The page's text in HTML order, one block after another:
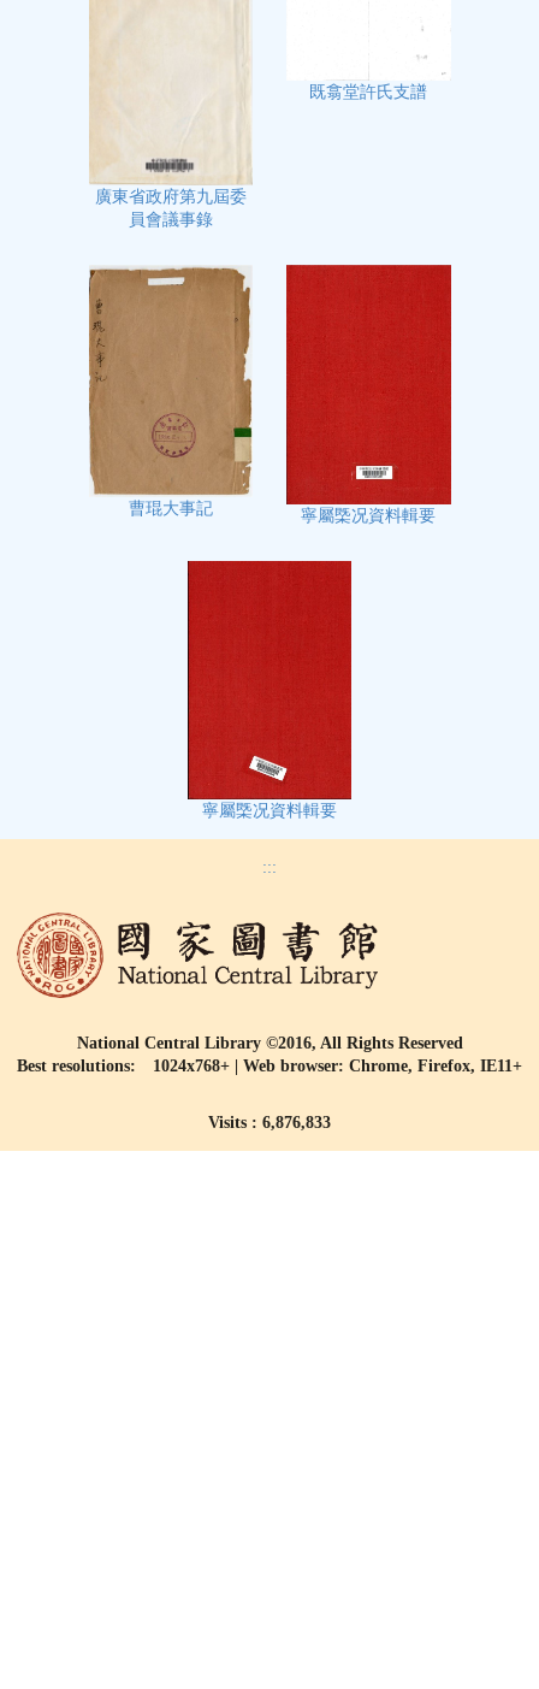
廣東省政府第九屆委
員會議事錄
既翕堂許氏支譜
曹琨大事記 寧屬㮣况資料輯要
寧屬㮣况資料輯要
:::
National Central Library ©2016, All Rights Reserved
Best resolutions: 1024x768+ | Web browser: Chrome, Firefox, IE11+
Visits : 6,876,833